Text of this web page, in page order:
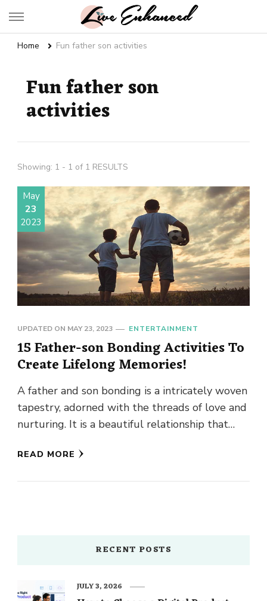
Live Enhanced
Home Fun father son activities
Fun father son
activities
Showing: 1 - 1 of 1 RESULTS
May
23
2023
UPDATED ON MAY 23, 2023 ENTERTAINMENT
15 Father-son Bonding Activities To
Create Lifelong Memories!
A father and son bonding is a intricately woven
tapestry, adorned with the threads of love and
nurturing. It is a beautiful relationship that
READ MORE
RECENT POSTS
JULY 3, 2026